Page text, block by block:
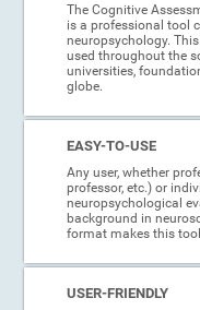
The Cognitive
is a professional tool
neuropsychology.
used throughout the
universities,
globe.
EASY-TO-USE
Any user, whether
professor, etc.) or
neuropsychological
background in
format makes this
USER-FRIENDLY